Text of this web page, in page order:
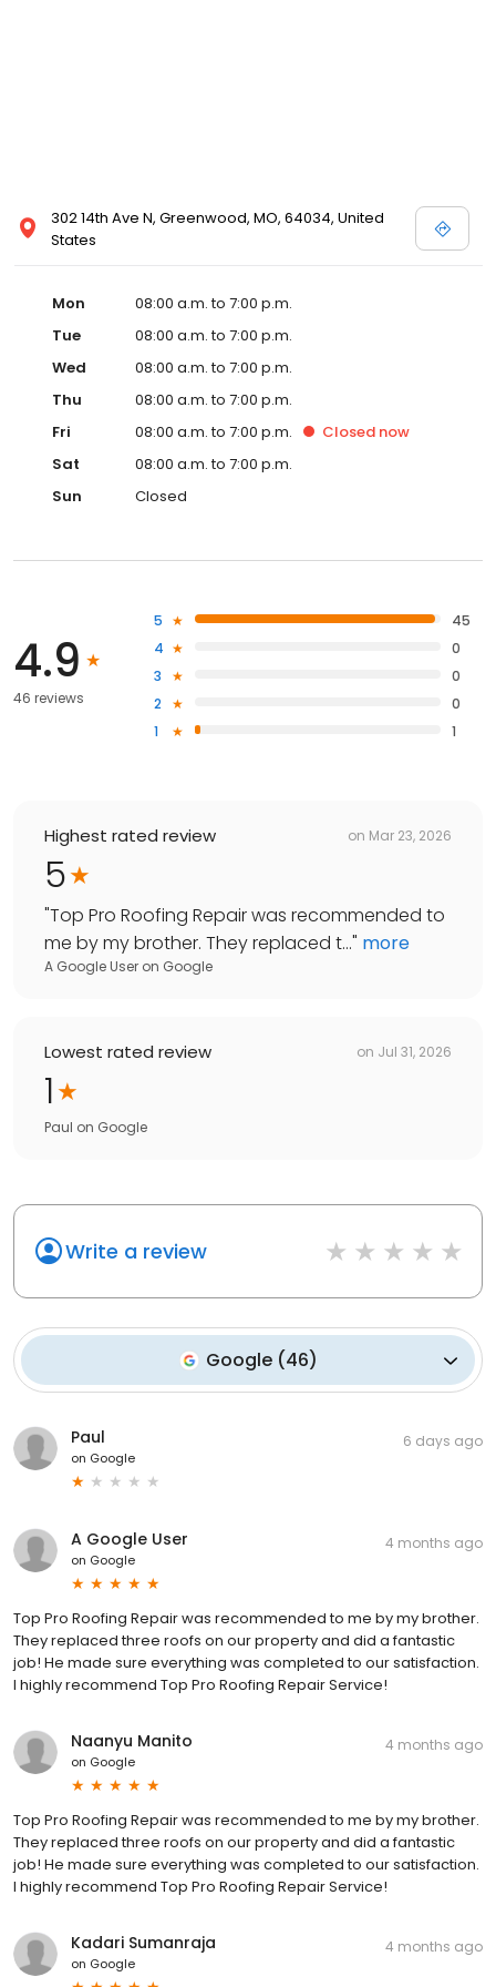
302 14th Ave N, Greenwood, MO, 64034, United
States
Mon
08:00 a.m. to 7:00 p.m.
Tue
08:00 a.m. to 7:00 p.m.
Wed
08:00 a.m. to 7:00 p.m.
Thu
08:00 a.m. to 7:00 p.m.
Fri
08:00 a.m. to 7:00 p.m. Closed now
Sat
08:00 a.m. to 7:00 p.m.
Sun
Closed
4.9
46 reviews
5
45
4
0
3
0
2
0
1
1
Highest rated review on Mar 23, 2026
5
"Top Pro Roofing Repair was recommended to
me by my brother. They replaced t..." more
A Google User on Google
Lowest rated review on Jul 31, 2026
1
Paul on Google
Write a review
Google(46)
Paul
on Google
6 days ago
A Google User
on Google
4 months ago
Top Pro Roofing Repair was recommended to me by my brother.
They replaced three roofs on our property and did a fantastic
job! He made sure everything was completed to our satisfaction.
I highly recommend Top Pro Roofing Repair Service!
Naanyu Manito
on Google
4 months ago
Top Pro Roofing Repair was recommended to me by my brother.
They replaced three roofs on our property and did a fantastic
job! He made sure everything was completed to our satisfaction.
I highly recommend Top Pro Roofing Repair Service!
Kadari Sumanraja
on Google
4 months ago